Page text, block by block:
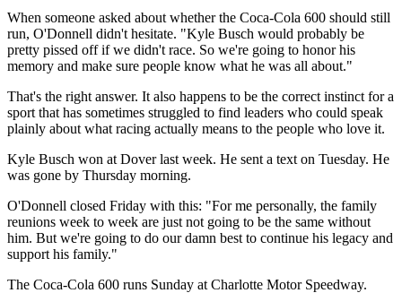
When someone asked about whether the Coca-Cola 600 should still
run, O'Donnell didn't hesitate. "Kyle Busch would probably be
pretty pissed off if we didn't race. So we're going to honor his
memory and make sure people know what he was all about."
That's the right answer. It also happens to be the correct instinct for a
sport that has sometimes struggled to find leaders who could speak
plainly about what racing actually means to the people who love it.
Kyle Busch won at Dover last week. He sent a text on Tuesday. He
was gone by Thursday morning.
O'Donnell closed Friday with this: "For me personally, the family
reunions week to week are just not going to be the same without
him. But we're going to do our damn best to continue his legacy and
support his family."
The Coca-Cola 600 runs Sunday at Charlotte Motor Speedway.